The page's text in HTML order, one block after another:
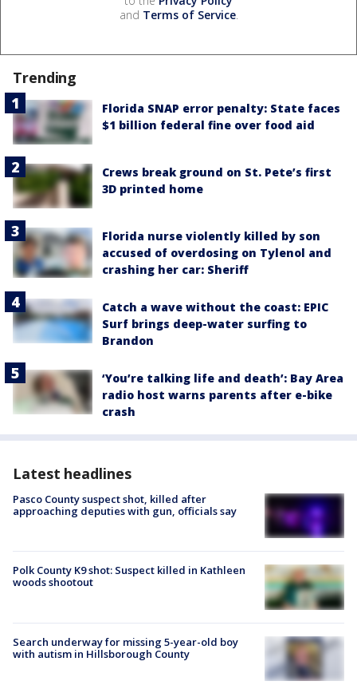
and Terms of Service.
Trending
Florida SNAP error penalty: State faces
$1 billion federal fine over food aid
Crews break ground on St. Pete’s first
3D printed home
Florida nurse violently killed by son
accused of overdosing on Tylenol and
crashing her car: Sheriff
Catch a wave without the coast: EPIC
Surf brings deep-water surfing to
Brandon
‘You’re talking life and death’: Bay Area
radio host warns parents after e-bike
crash
Latest headlines
Pasco County suspect shot, killed after
approaching deputies with gun, officials say
Polk County K9 shot: Suspect killed in Kathleen
woods shootout
Search underway for missing 5-year-old boy
with autism in Hillsborough County